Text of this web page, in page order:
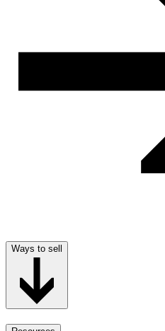
Ways to sell